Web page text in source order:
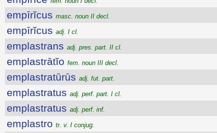
empīrĭcus masc. noun II decl.
empīrĭcus adj. I cl.
emplastrans adj. pres. part. II cl.
emplastrātĭo fem. noun III decl.
emplastratūrūs adj. fut. part.
emplastratus adj. perf. part. I cl.
emplastratus adj. perf. inf.
emplastro tr. v. I conjug.